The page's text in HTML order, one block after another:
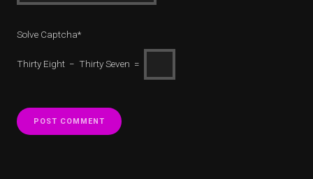
Solve Captcha*
Thirty Eight − Thirty Seven =